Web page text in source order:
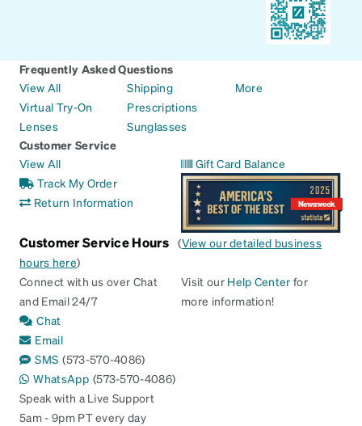
Frequently Asked Questions
View All
Virtual Try-On
Lenses
Shipping
Prescriptions
Sunglasses
More
Customer Service
View All
Track My Order
Return Information
Gift Card Balance
Customer Service Hours (View our detailed business
hours here)
Connect with us over Chat
and Email 24/7
Chat
Email
SMS (573-570-4086)
WhatsApp (573-570-4086)
Speak with a Live Support
5am - 9pm PT every day
Visit our Help Center for
more information!